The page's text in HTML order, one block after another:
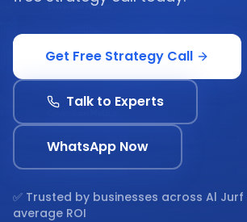
Get Free Strategy Call
Talk to Experts
WhatsApp Now
✅ Trusted by businesses across Al Jurf
average ROI